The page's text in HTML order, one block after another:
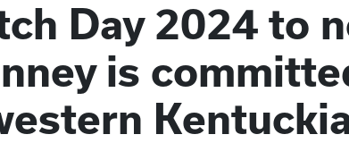
Day 2024 to
is